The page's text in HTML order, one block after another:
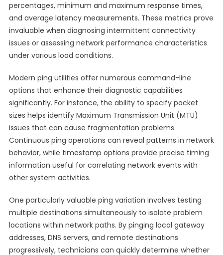
percentages, minimum and maximum response times,
and average latency measurements. These metrics prove
invaluable when diagnosing intermittent connectivity
issues or assessing network performance characteristics
under various load conditions.
Modern ping utilities offer numerous command-line
options that enhance their diagnostic capabilities
significantly. For instance, the ability to specify packet
sizes helps identify Maximum Transmission Unit (MTU)
issues that can cause fragmentation problems.
Continuous ping operations can reveal patterns in network
behavior, while timestamp options provide precise timing
information useful for correlating network events with
other system activities.
One particularly valuable ping variation involves testing
multiple destinations simultaneously to isolate problem
locations within network paths. By pinging local gateway
addresses, DNS servers, and remote destinations
progressively, technicians can quickly determine whether